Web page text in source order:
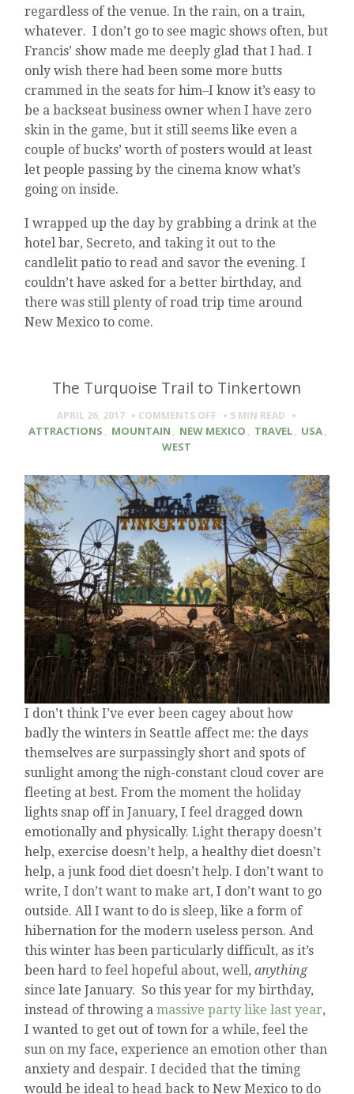
regardless of the venue. In the rain, on a train,
whatever. I don’t go to see magic shows often, but
Francis’ show made me deeply glad that I had. I
only wish there had been some more butts
crammed in the seats for him–I know it’s easy to
be a backseat business owner when I have zero
skin in the game, but it still seems like even a
couple of bucks’ worth of posters would at least
let people passing by the cinema know what’s
going on inside.
I wrapped up the day by grabbing a drink at the
hotel bar, Secreto, and taking it out to the
candlelit patio to read and savor the evening. I
couldn’t have asked for a better birthday, and
there was still plenty of road trip time around
New Mexico to come.
The Turquoise Trail to Tinkertown
APRIL 26, 2017 COMMENTS OFF ON
THE
TO
TINKERTOWN
5 MIN READ
ATTRACTIONS , MOUNTAIN , NEW MEXICO , TRAVEL, USA,
WEST
I don’t think I’ve ever been cagey about how
badly the winters in Seattle affect me: the days
themselves are surpassingly short and spots of
sunlight among the nigh-constant cloud cover are
fleeting at best. From the moment the holiday
lights snap off in January, I feel dragged down
emotionally and physically. Light therapy doesn’t
help, exercise doesn’t help, a healthy diet doesn’t
help, a junk food diet doesn’t help. I don’t want to
write, I don’t want to make art, I don’t want to go
outside. All I want to do is sleep, like a form of
hibernation for the modern useless person. And
this winter has been particularly difficult, as it’s
been hard to feel hopeful about, well,anything
since late January. So this year for my birthday,
instead of throwing amassive party like last year,
I wanted to get out of town for a while, feel the
sun on my face, experience an emotion other than
anxiety and despair. I decided that the timing
would be ideal to head back to New Mexico to do